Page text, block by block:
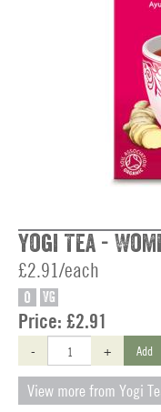
Yogi Tea -
£2.91/each
O VG
Price: £2.91
- + Add
View more from Yogi